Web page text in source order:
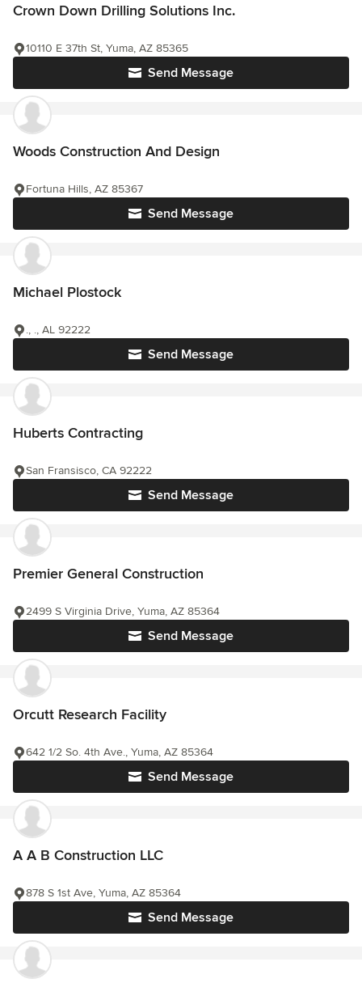
Crown Down Drilling Solutions Inc.
Send Message
10110 E 37th St, Yuma, AZ 85365
Woods Construction And Design
Send Message
Fortuna Hills, AZ 85367
Michael Plostock
Send Message
., ., AL 92222
Huberts Contracting
Send Message
San Fransisco, CA 92222
Premier General Construction
Send Message
2499 S Virginia Drive, Yuma, AZ 85364
Orcutt Research Facility
Send Message
642 1/2 So. 4th Ave., Yuma, AZ 85364
A A B Construction LLC
Send Message
878 S 1st Ave, Yuma, AZ 85364